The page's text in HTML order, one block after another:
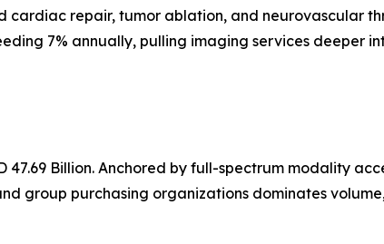
repair, tumor ablation, and neurovascular
7% annually, pulling imaging services deeper
47.69 Billion. Anchored by full-spectrum modality
group purchasing organizations dominates